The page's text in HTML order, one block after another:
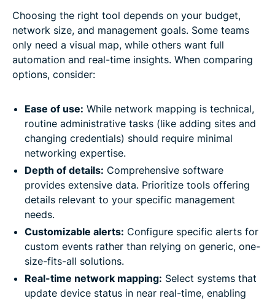
Choosing the right tool depends on your budget,
network size, and management goals. Some teams
only need a visual map, while others want full
automation and real-time insights. When comparing
options, consider:
Ease of use: While network mapping is technical,
routine administrative tasks (like adding sites and
changing credentials) should require minimal
networking expertise.
Depth of details: Comprehensive software
provides extensive data. Prioritize tools offering
details relevant to your specific management
needs.
Customizable alerts: Configure specific alerts for
custom events rather than relying on generic, one-
size-fits-all solutions.
Real-time network mapping: Select systems that
update device status in near real-time, enabling